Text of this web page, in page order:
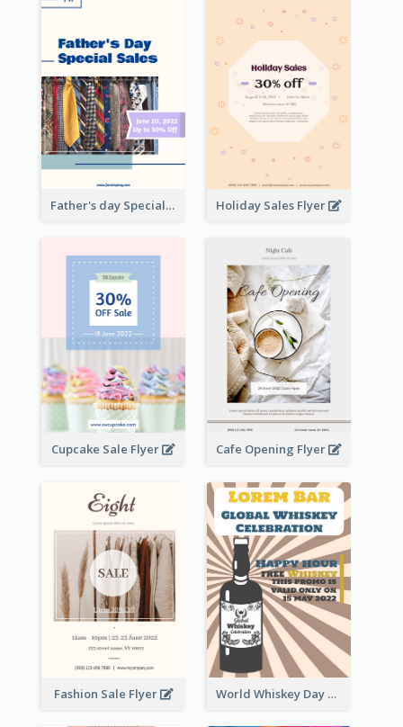
Father's day Special Sale Flyer Holiday Sales Flyer
Cupcake Sale Flyer Cafe Opening Flyer
Fashion Sale Flyer World Whiskey Day Promotion Flyer